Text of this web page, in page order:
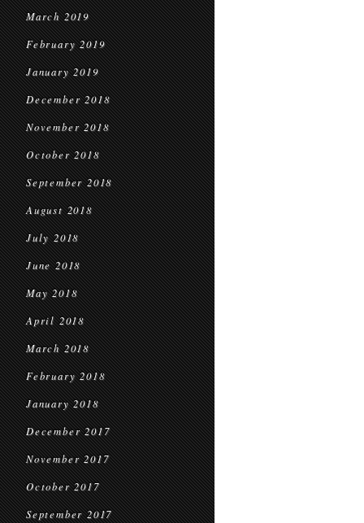
March 2019
February 2019
January 2019
December 2018
November 2018
October 2018
September 2018
August 2018
July 2018
June 2018
May 2018
April 2018
March 2018
February 2018
January 2018
December 2017
November 2017
October 2017
September 2017